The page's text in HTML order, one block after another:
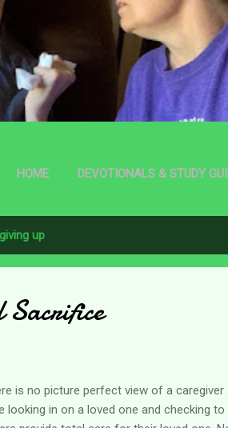
HOME DEVOTIONALS & STUDY
giving up
is no picture perfect view of a
looking in on a loved one and checking